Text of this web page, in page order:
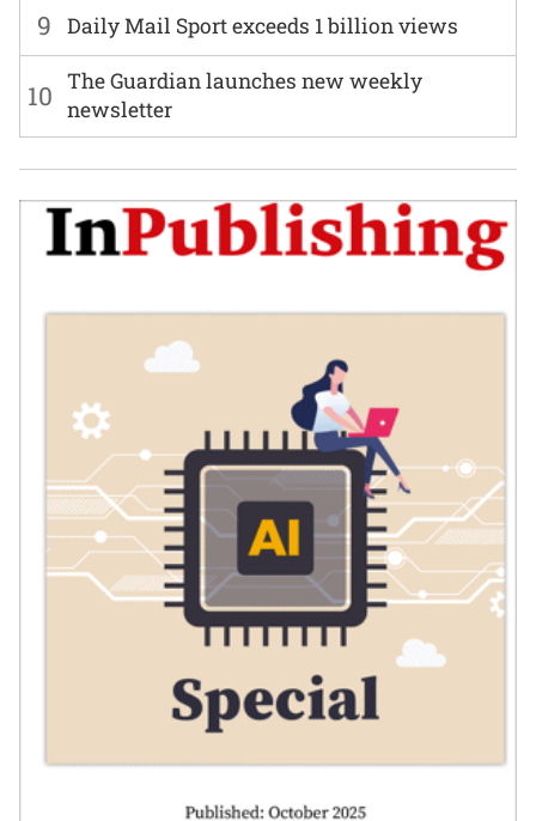
9 Daily Mail Sport exceeds 1 billion views
10 The Guardian launches new weekly
newsletter